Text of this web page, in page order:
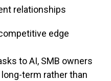
relationships
edge
to AI, SMB owners
term rather than